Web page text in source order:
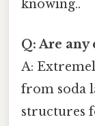
knowing..
Q: Are any
A:
from soda
structures